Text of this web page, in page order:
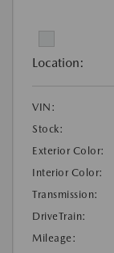
Location:
VIN:
Stock:
Exterior Color:
Interior Color:
Transmission:
DriveTrain:
Mileage: